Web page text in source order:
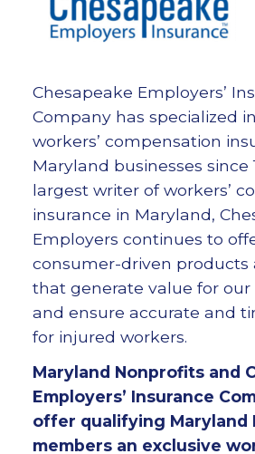
Chesapeake Employers’
Company has specialized
workers’ compensation
Maryland businesses since
largest writer of workers’
insurance in Maryland,
Employers continues to
consumer-driven products
that generate value for our
and ensure accurate and
for injured workers.
Maryland Nonprofits and
Employers’ Insurance
offer qualifying Maryland
members an exclusive